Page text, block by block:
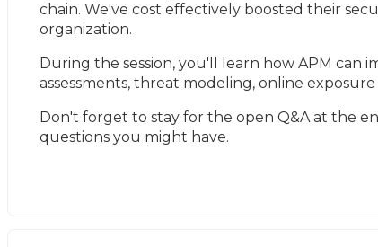
chain. We've cost effectively boosted their
organization.
During the session, you'll learn how APM can
assessments, threat modeling, online
Don't forget to stay for the open Q&A at the
questions you might have.